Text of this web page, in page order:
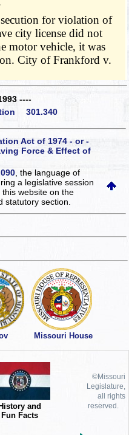
for violation of
city license did not
motor vehicle, it was
City of Frankford v.
----
301.340
Act of 1974 - or -
Force & Effect of
, the language of
a legislative session
this websiteon the
statutory section.
Missouri House
and
Fun Facts
©Missouri
Legislature,
all rights
reserved.